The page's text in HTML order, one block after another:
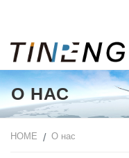
О НАС
HOME О нас